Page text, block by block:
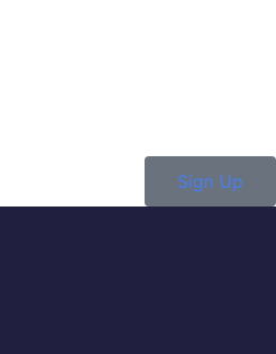
Sign Up